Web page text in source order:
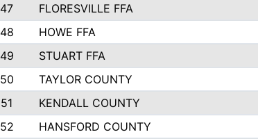
47
FLORESVILLE FFA
48
HOWE FFA
49
STUART FFA
50
TAYLOR COUNTY
51
KENDALL COUNTY
52
HANSFORD COUNTY